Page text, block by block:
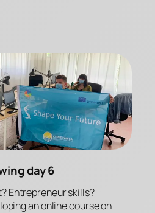
day 6
Entrepreneur skills?
an online course on